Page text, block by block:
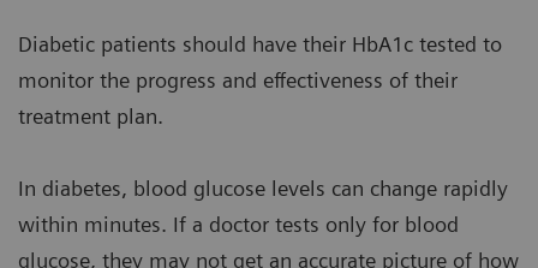
Diabetic patients should have their HbA1c tested to
monitor the progress and effectiveness of their
treatment plan.
In diabetes, blood glucose levels can change rapidly
within minutes. If a doctor tests only for blood
glucose, they may not get an accurate picture of how